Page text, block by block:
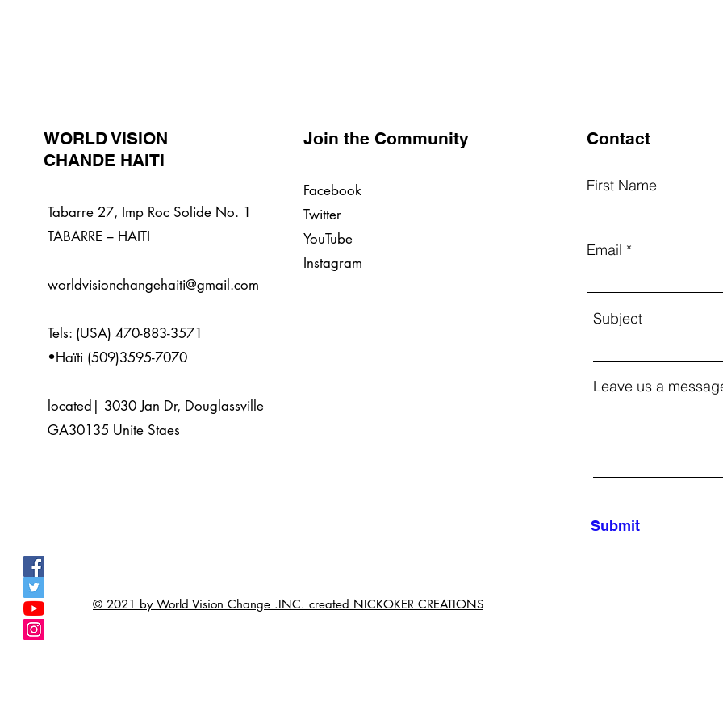
WORLD VISION
CHANDE HAITI
Tabarre 27, Imp Roc Solide No. 1
TABARRE – HAITI
worldvisionchangehaiti@gmail.com
Tels: (USA) 470-883-3571
•Haïti (509)3595-7070
located| 3030 Jan Dr, Douglassville
GA30135 Unite Staes
Join the Community
Facebook
Twitter
YouTube
Instagram
Contact
First Name
Email
Subject
Leave us a
Submit
© 2021 by World Vision Change .INC. created NICKOKER CREATIONS